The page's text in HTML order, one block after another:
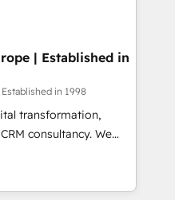
on the
accredited by
which means we
as well the
-
| Established in
Established in 1998
transformation,
consultancy. We
clients to
and fuel their